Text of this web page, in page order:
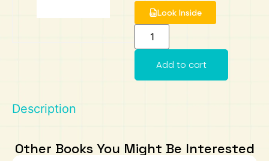
Look Inside
Add to cart
Description
Other Books You Might Be Interested
Madrasah Aljunied Al-Islamiah